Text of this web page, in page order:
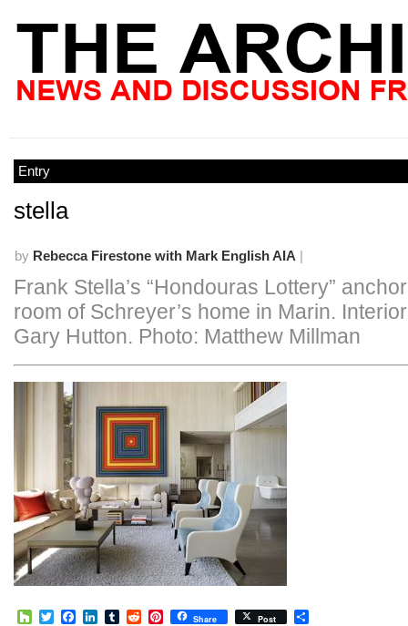
Entry
stella
by Rebecca Firestone with Mark English AIA |
Frank Stella’s “Hondouras Lottery”
room of Schreyer’s home in Marin.
Gary Hutton. Photo: Matthew Millman
HouzzTwitterFacebook
LinkedIn
TumblrRedditPinterest
Share Post